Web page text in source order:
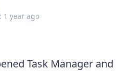
1 year ago
Task Manager and